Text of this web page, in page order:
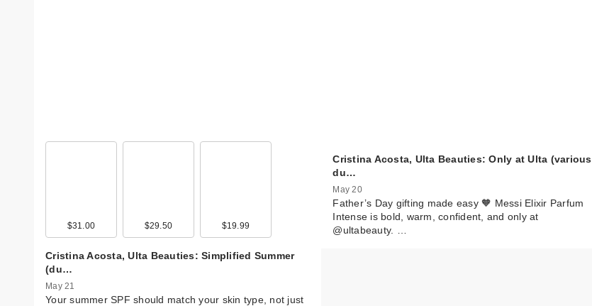
$31.00 $29.50 $19.99
Cristina Acosta, Ulta Beauties: Simplified Summer
(du…
May 21
Your summer SPF should match your skin type, not just
Cristina Acosta, Ulta Beauties: Only at Ulta (various
du…
May 20
Father’s Day gifting made easy 🧡 Messi Elixir Parfum
Intense is bold, warm, confident, and only at
@ultabeauty. …